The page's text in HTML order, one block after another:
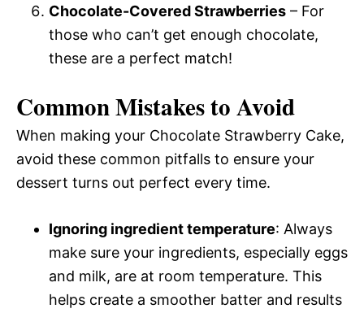
Chocolate-Covered Strawberries – For
those who can’t get enough chocolate,
these are a perfect match!
Common Mistakes to Avoid
When making your Chocolate Strawberry Cake,
avoid these common pitfalls to ensure your
dessert turns out perfect every time.
Ignoring ingredient temperature: Always
make sure your ingredients, especially eggs
and milk, are at room temperature. This
helps create a smoother batter and results